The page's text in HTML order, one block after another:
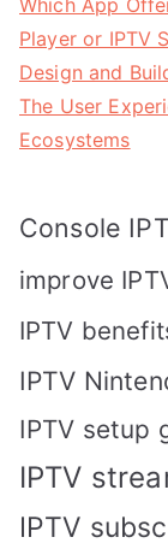
Player or IPTV
Design and
The User
Ecosystems
Console
improve
IPTV
IPTV
IPTV setup
IPTV
IPTV